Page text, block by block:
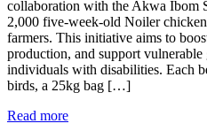
collaboration with the Akwa Ibom
2,000 five-week-old Noiler
farmers. This initiative aims to
production, and support
individuals with disabilities. Each
birds, a 25kg bag […]
Read more